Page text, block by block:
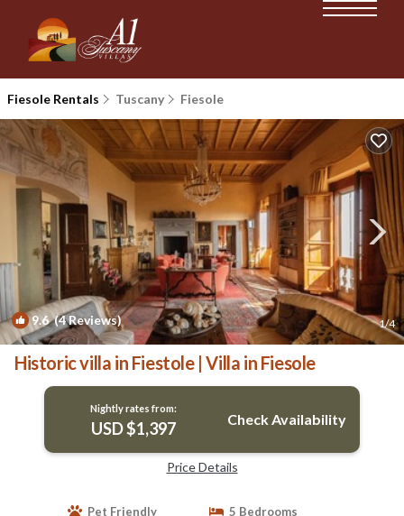
Fiesole Rentals Tuscany Fiesole
9.6(4 Reviews) 1/4
Historic villa in Fiestole | Villa in Fiesole
Nightly rates from:
USD $1,397 Check Availability
Price Details
Pet Friendly
5 Bedrooms